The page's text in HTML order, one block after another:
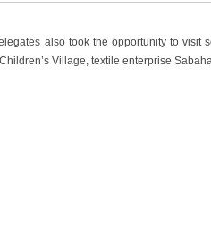
also took the opportunity to visit
Village, textile enterprise